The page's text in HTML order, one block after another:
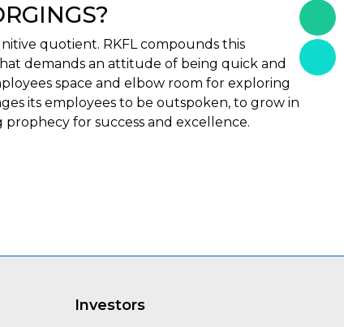
quotient. RKFL compounds this
demands an attitude of being quick and
space and elbow room for exploring
its employees to be outspoken, to grow in
for success and excellence.
Investors